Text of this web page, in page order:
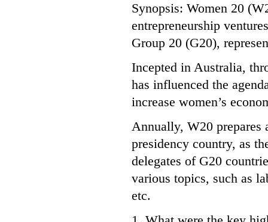
Synopsis: Women 20
entrepreneurship
Group 20 (G20),
Incepted in Australia,
has influenced the
increase women’s
Annually, W20 prepares
presidency country, as
delegates of G20
various topics, such as
etc.